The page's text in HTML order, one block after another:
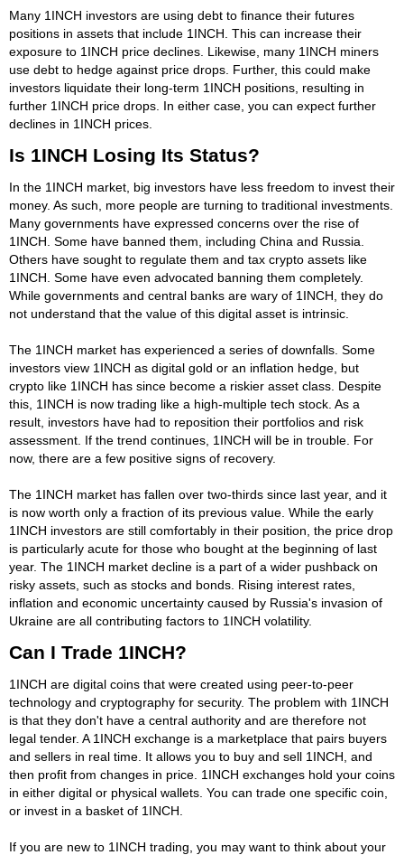
Many 1INCH investors are using debt to finance their futures
positions in assets that include 1INCH. This can increase their
exposure to 1INCH price declines. Likewise, many 1INCH miners
use debt to hedge against price drops. Further, this could make
investors liquidate their long-term 1INCH positions, resulting in
further 1INCH price drops. In either case, you can expect further
declines in 1INCH prices.
Is 1INCH Losing Its Status?
In the 1INCH market, big investors have less freedom to invest their
money. As such, more people are turning to traditional investments.
Many governments have expressed concerns over the rise of
1INCH. Some have banned them, including China and Russia.
Others have sought to regulate them and tax crypto assets like
1INCH. Some have even advocated banning them completely.
While governments and central banks are wary of 1INCH, they do
not understand that the value of this digital asset is intrinsic.
The 1INCH market has experienced a series of downfalls. Some
investors view 1INCH as digital gold or an inflation hedge, but
crypto like 1INCH has since become a riskier asset class. Despite
this, 1INCH is now trading like a high-multiple tech stock. As a
result, investors have had to reposition their portfolios and risk
assessment. If the trend continues, 1INCH will be in trouble. For
now, there are a few positive signs of recovery.
The 1INCH market has fallen over two-thirds since last year, and it
is now worth only a fraction of its previous value. While the early
1INCH investors are still comfortably in their position, the price drop
is particularly acute for those who bought at the beginning of last
year. The 1INCH market decline is a part of a wider pushback on
risky assets, such as stocks and bonds. Rising interest rates,
inflation and economic uncertainty caused by Russia's invasion of
Ukraine are all contributing factors to 1INCH volatility.
Can I Trade 1INCH?
1INCH are digital coins that were created using peer-to-peer
technology and cryptography for security. The problem with 1INCH
is that they don't have a central authority and are therefore not
legal tender. A 1INCH exchange is a marketplace that pairs buyers
and sellers in real time. It allows you to buy and sell 1INCH, and
then profit from changes in price. 1INCH exchanges hold your coins
in either digital or physical wallets. You can trade one specific coin,
or invest in a basket of 1INCH.
If you are new to 1INCH trading, you may want to think about your